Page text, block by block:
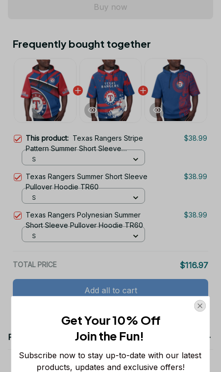
Buy now
Frequently bought together
This product: Texas Rangers Stripe
Pattern Summer Short Sleeve
Pullover Hoodie TR60
$38.99
S
Texas Rangers Summer Short Sleeve
Pullover Hoodie TR60
$38.99
S
Texas Rangers Polynesian Summer
Short Sleeve Pullover Hoodie TR60
$38.99
S
TOTAL PRICE $116.97
Add all to cart
Product details
Get Your 10% Off
Join the Fun!
Subscribe now to stay up-to-date with our latest
products, updates and exclusive offers!